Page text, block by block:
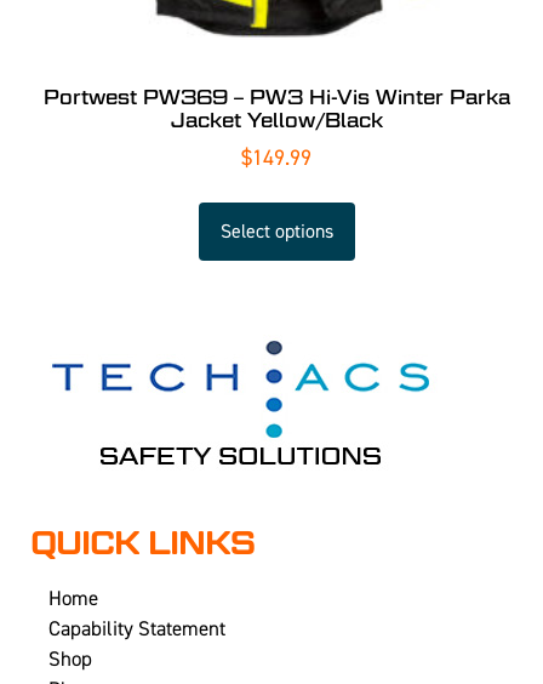
Portwest PW369 – PW3 Hi-Vis Winter Parka
Jacket Yellow/Black
$149.99
Select options
QUICK LINKS
Home
Capability Statement
Shop